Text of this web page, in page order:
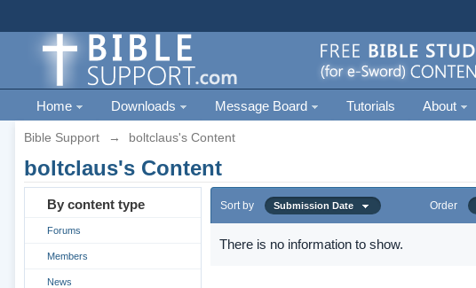
Home Downloads Message Board Tutorials About
Bible Support → boltclaus's Content
boltclaus's Content
By content type
Forums
Members
News
Sort by Submission Date Order
There is no information to show.